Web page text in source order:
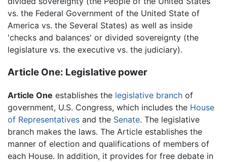
vs. the Federal Government of the United State of
America vs. the Several States) as well as inside
'checks and balances' or divided sovereignty (the
legislature vs. the executive vs. the judiciary).
Article One: Legislative power
Article One establishes the legislative branch of
government, U.S. Congress, which includes the House
of Representatives and the Senate. The legislative
branch makes the laws. The Article establishes the
manner of election and qualifications of members of
each House. In addition, it provides for free debate in